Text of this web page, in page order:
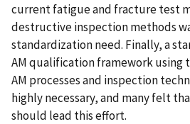
current fatigue and fracture test
destructive inspection methods
standardization need. Finally, a
AM qualification framework using
AM processes and inspection
highly necessary, and many felt
should lead this effort.